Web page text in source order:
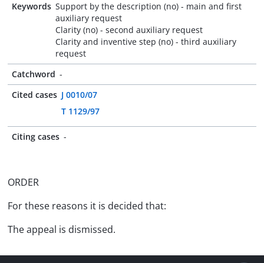
Keywords Support by the description (no) - main and first
auxiliary request
Clarity (no) - second auxiliary request
Clarity and inventive step (no) - third auxiliary
request
Catchword -
Cited cases J 0010/07
T 1129/97
Citing cases -
ORDER
For these reasons it is decided that:
The appeal is dismissed.